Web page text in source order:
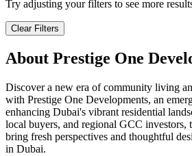
Try adjusting your filters to see more
Clear Filters
About Prestige One
Discover a new era of community living
with Prestige One Developments, an
enhancing Dubai's vibrant residential
local buyers, and regional GCC investors,
bring fresh perspectives and thoughtful
in Dubai.